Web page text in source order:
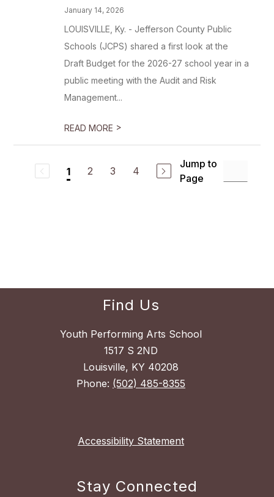
January 14, 2026
LOUISVILLE, Ky. - Jefferson County Public
Schools (JCPS) shared a first look at the
Draft Budget for the 2026-27 school year in a
public meeting with the Audit and Risk
Management...
READ MORE >
1 2 3 4
Jump to
Page
Find Us
Youth Performing Arts School
1517 S 2ND
Louisville, KY 40208
Phone: (502) 485-8355
Accessibility Statement
Stay Connected